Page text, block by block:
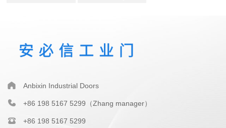
Anbixin Industrial Doors
+86 198 5167 5299（Zhang manager）
+86 198 5167 5299